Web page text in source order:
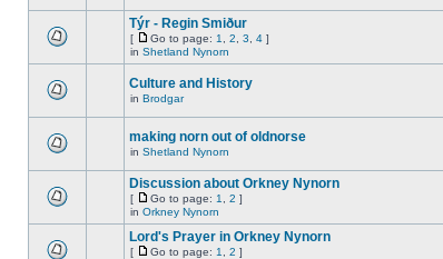
Týr - Regin Smiður
[ Go to page: 1 2 3 4 ]
in Shetland Nynorn
Culture and History
in Brodgar
making norn out of oldnorse
in Shetland Nynorn
Discussion about Orkney Nynorn
[ Go to page: 1 2 ]
in Orkney Nynorn
Lord's Prayer in Orkney Nynorn
[ Go to page: 1 2 ]